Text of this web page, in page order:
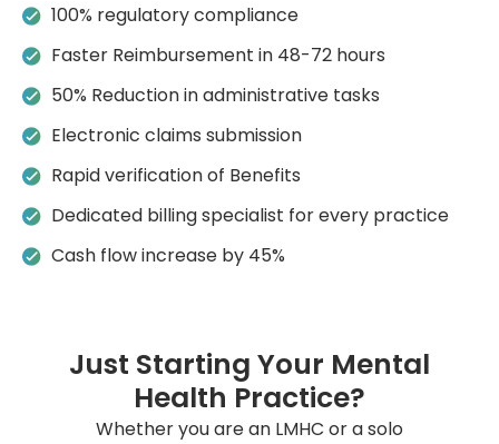
100% regulatory compliance
Faster Reimbursement in 48-72 hours
50% Reduction in administrative tasks
Electronic claims submission
Rapid verification of Benefits
Dedicated billing specialist for every practice
Cash flow increase by 45%
Just Starting Your Mental
Health Practice?
Whether you are an LMHC or a solo